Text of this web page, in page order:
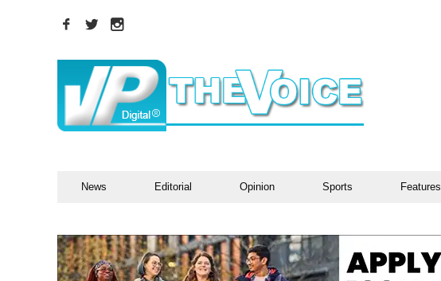
News Editorial Opinion Sports Features